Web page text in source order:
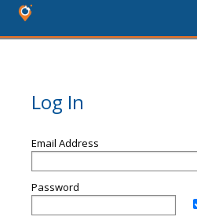
Log In
Email Address
Password